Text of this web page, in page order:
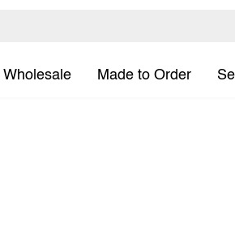
Made to Order